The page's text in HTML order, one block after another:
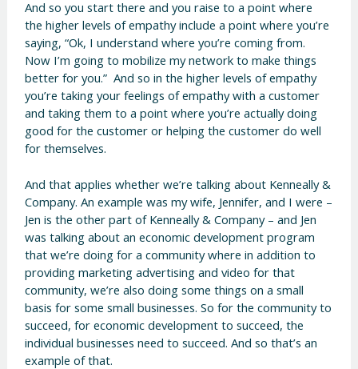
And so you start there and you raise to a point where
the higher levels of empathy include a point where you’re
saying, “Ok, I understand where you’re coming from.
Now I’m going to mobilize my network to make things
better for you.” And so in the higher levels of empathy
you’re taking your feelings of empathy with a customer
and taking them to a point where you’re actually doing
good for the customer or helping the customer do well
for themselves.
And that applies whether we’re talking about Kenneally &
Company. An example was my wife, Jennifer, and I were –
Jen is the other part of Kenneally & Company – and Jen
was talking about an economic development program
that we’re doing for a community where in addition to
providing marketing advertising and video for that
community, we’re also doing some things on a small
basis for some small businesses. So for the community to
succeed, for economic development to succeed, the
individual businesses need to succeed. And so that’s an
example of that.